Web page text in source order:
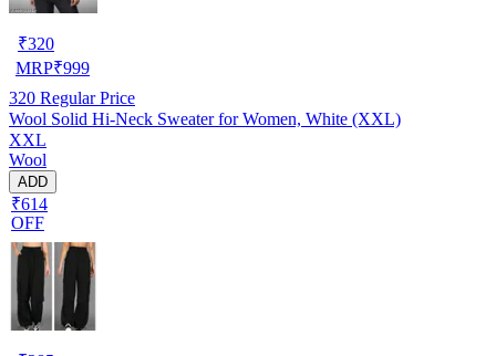
₹320
MRP₹999
320 Regular Price
Wool Solid Hi-Neck Sweater for Women, White (XXL)
XXL
Wool
ADD
₹614
OFF